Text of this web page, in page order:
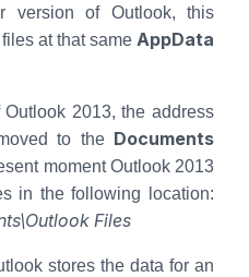
version of Outlook, this
at that same AppData
2013, the address
to the Documents
moment Outlook 2013
in the following location:
Files
stores the data for an